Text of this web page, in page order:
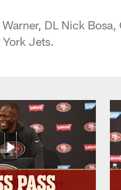
DL Nick
Jets.